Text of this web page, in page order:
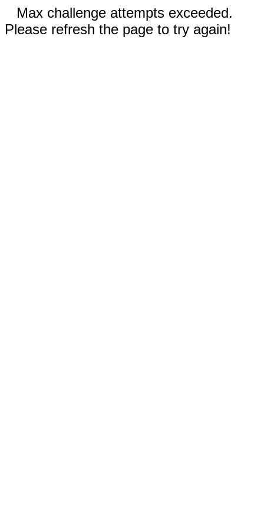
Max challenge attempts exceeded.
Please refresh the page to try again!